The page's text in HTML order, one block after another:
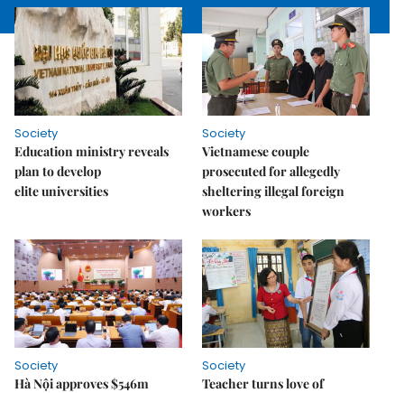
Society
Education ministry reveals
plan to develop
elite universities
Society
Vietnamese couple
prosecuted for allegedly
sheltering illegal foreign
workers
Society
Hà Nội approves $546m
Society
Teacher turns love of